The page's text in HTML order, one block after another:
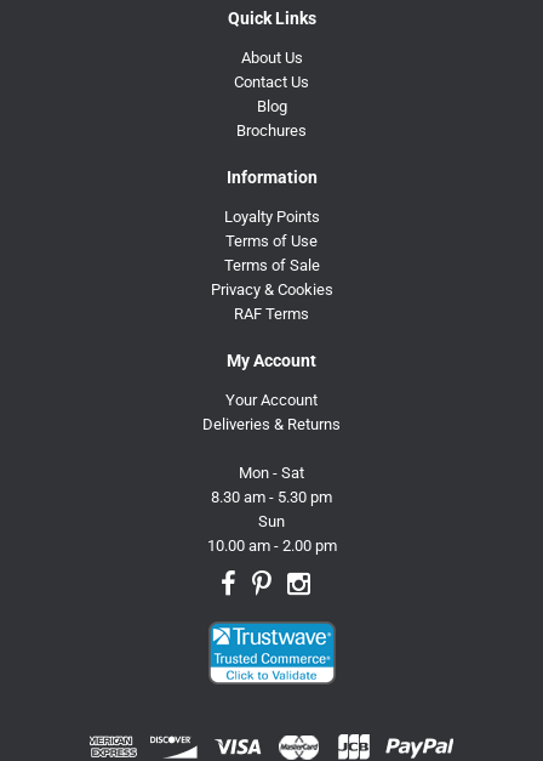
Quick Links
About Us
Contact Us
Blog
Brochures
Information
Loyalty Points
Terms of Use
Terms of Sale
Privacy & Cookies
RAF Terms
My Account
Your Account
Deliveries & Returns
Mon - Sat
8.30 am - 5.30 pm
Sun
10.00 am - 2.00 pm